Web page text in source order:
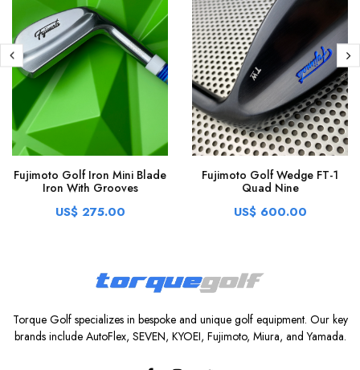
Fujimoto Golf Iron Mini Blade
Iron With Grooves
US$ 275.00
Fujimoto Golf Wedge FT-1
Quad Nine
US$ 600.00
Torque Golf specializes in bespoke and unique golf equipment. Our key
brands include AutoFlex, SEVEN, KYOEI, Fujimoto, Miura, and Yamada.